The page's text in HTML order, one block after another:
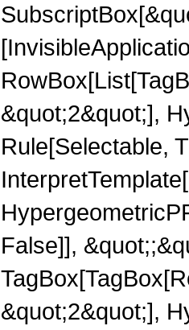
&quot;2&quot;],
Rule[Selectable,
False]],
&quot;2&quot;],